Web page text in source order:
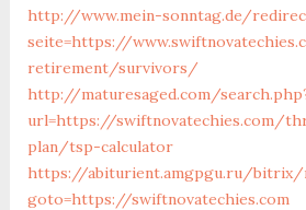
http://www.mein-sonntag.de/
seite=https://
retirement/survivors/
http://maturesaged.com/
url=https://swiftnovatechies.com/
plan/tsp-calculator
https://abiturient.amgpgu.ru/bitrix/
goto=https://swiftnovatechies.com